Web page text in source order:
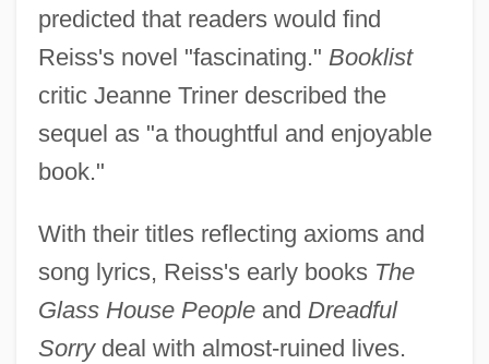
predicted that readers would find
Reiss's novel "fascinating." Booklist
critic Jeanne Triner described the
sequel as "a thoughtful and enjoyable
book."
With their titles reflecting axioms and
song lyrics, Reiss's early books The
Glass House Peopleand Dreadful
Sorrydeal with almost-ruined lives.